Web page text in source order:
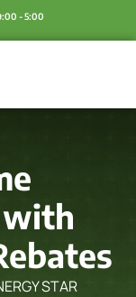
- 5:00
with
STAR